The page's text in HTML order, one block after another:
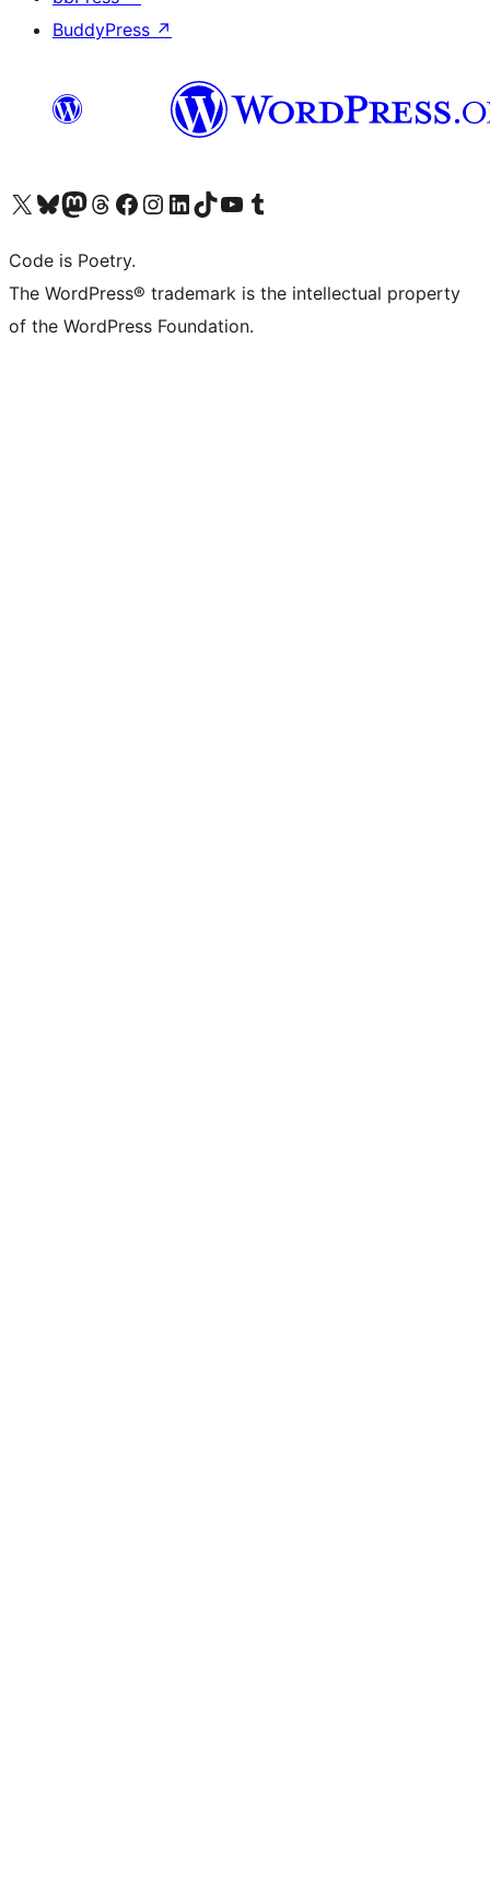
BuddyPress ↗
Visit our X (formerly Twitter) account
Visit our Bluesky account
Visit our Mastodon account
Visit our Threads account
Visit our Facebook page
Visit our Instagram account
Visit our LinkedIn account
Visit our TikTok account
Visit our YouTube channel
Visit our Tumblr account
Code is Poetry.
The WordPress® trademark is the intellectual property
of the WordPress Foundation.